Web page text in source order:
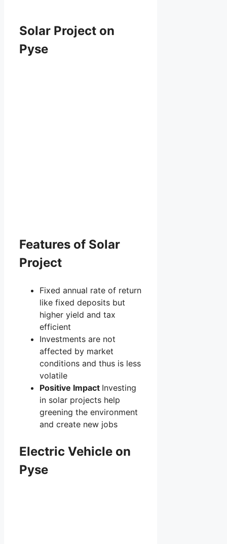
Solar Project on
Pyse
Features of Solar
Project
Fixed annual rate of return
like fixed deposits but
higher yield and tax
efficient
Investments are not
affected by market
conditions and thus is less
volatile
Positive Impact Investing
in solar projects help
greening the environment
and create new jobs
Electric Vehicle on
Pyse